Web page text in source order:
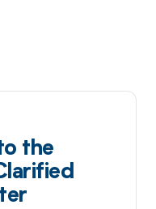
the